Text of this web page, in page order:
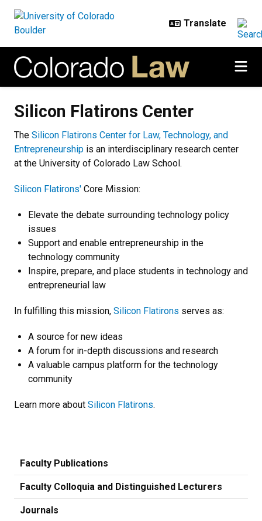
Silicon Flatirons Center
The Silicon Flatirons Center for Law, Technology, and
Entrepreneurship is an interdisciplinary research center
at the University of Colorado Law School.
Silicon Flatirons' Core Mission:
Elevate the debate surrounding technology policy
issues
Support and enable entrepreneurship in the
technology community
Inspire, prepare, and place students in technology and
entrepreneurial law
In fulfilling this mission, Silicon Flatirons serves as:
A source for new ideas
A forum for in-depth discussions and research
A valuable campus platform for the technology
community
Learn more about Silicon Flatirons.
Faculty Publications
Faculty Colloquia and Distinguished Lecturers
Journals